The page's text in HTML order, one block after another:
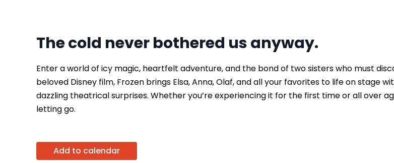
The cold never bothered us anyway.
Enter a world of icy magic, heartfelt adventure, and the bond of two sisters who must
beloved Disney film, Frozen brings Elsa, Anna, Olaf, and all your favorites to life on stage
dazzling theatrical surprises. Whether you’re experiencing it for the first time or all over
letting go.
Add to calendar